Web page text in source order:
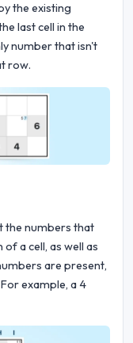
the existing
last cell in the
number that isn't
row.
the numbers that
a cell, as well as
are present,
example, a 4